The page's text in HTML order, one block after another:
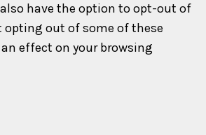
have the option to opt-out of
opting out of some of these
effect on your browsing